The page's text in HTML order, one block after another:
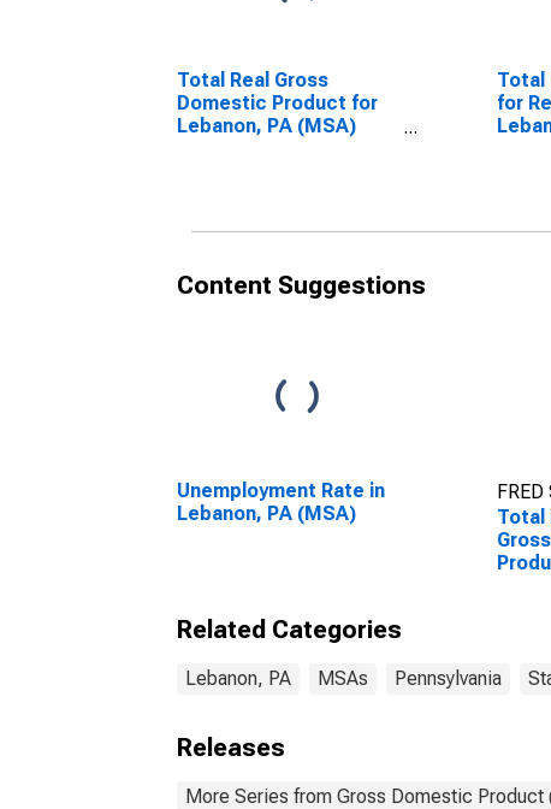
Total Real Gross
Domestic Product for
Lebanon, PA (MSA)
Total
for
Content Suggestions
Unemployment Rate in
Lebanon, PA (MSA)
FRED
Total
Related Categories
Lebanon, PA MSAs Pennsylvania
Releases
More Series from Gross Domestic Product